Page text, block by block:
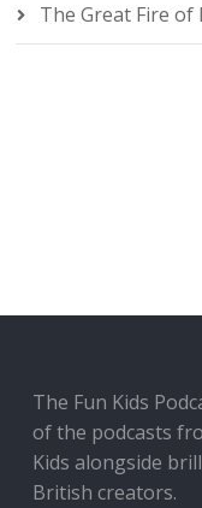
The Great Fire of
The Fun Kids
of the podcasts
Kids alongside
British creators.